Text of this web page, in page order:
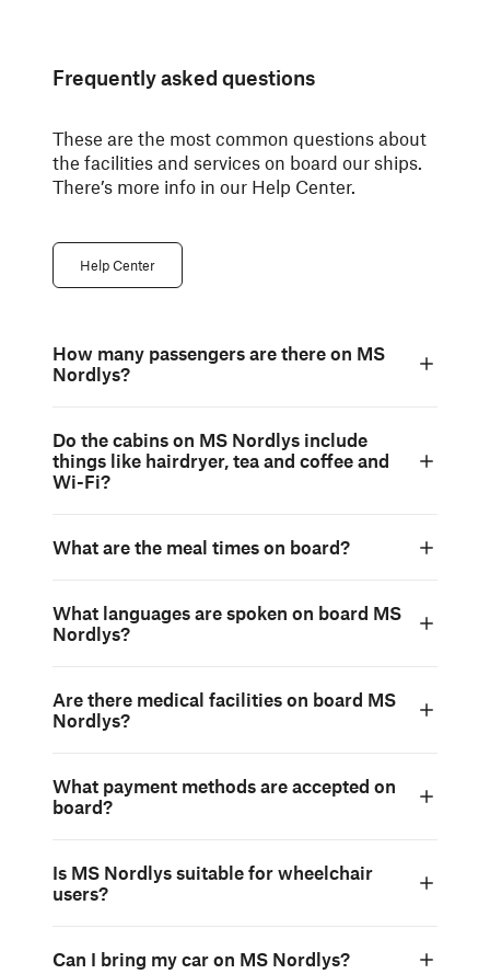
Frequently asked questions
These are the most common questions about
the facilities and services on board our ships.
There’s more info in our Help Center.
Help Center
How many passengers are there on MS
Nordlys?
Do the cabins on MS Nordlys include
things like hairdryer, tea and coffee and
Wi-Fi?
What are the meal times on board?
What languages are spoken on board MS
Nordlys?
Are there medical facilities on board MS
Nordlys?
What payment methods are accepted on
board?
Is MS Nordlys suitable for wheelchair
users?
Can I bring my car on MS Nordlys?